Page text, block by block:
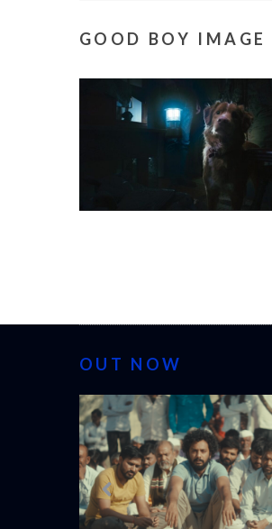
GOOD BOY IMAGE
OUT NOW